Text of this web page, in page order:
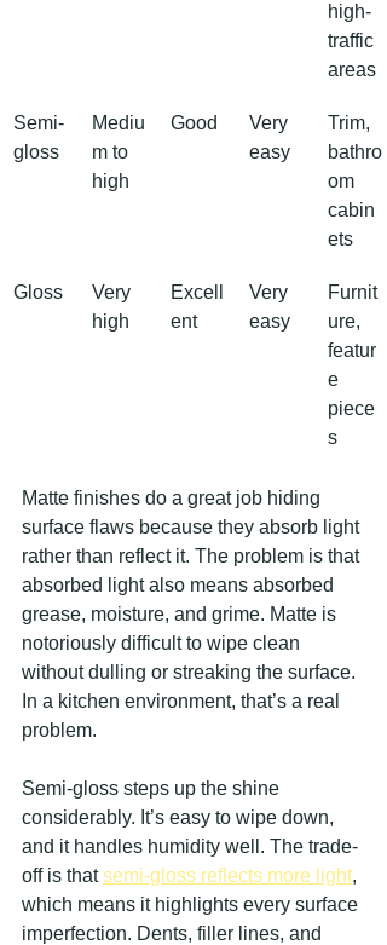
high-
traffic
areas
Semi-
gloss
Mediu
m to
high
Good
Very
easy
Trim,
bathro
om
cabin
ets
Gloss
Very
high
Excell
ent
Very
easy
Furnit
ure,
featur
e
piece
s
Matte finishes do a great job hiding
surface flaws because they absorb light
rather than reflect it. The problem is that
absorbed light also means absorbed
grease, moisture, and grime. Matte is
notoriously difficult to wipe clean
without dulling or streaking the surface.
In a kitchen environment, that’s a real
problem.
Semi-gloss steps up the shine
considerably. It’s easy to wipe down,
and it handles humidity well. The trade-
off is that semi-gloss reflects more light,
which means it highlights every surface
imperfection. Dents, filler lines, and